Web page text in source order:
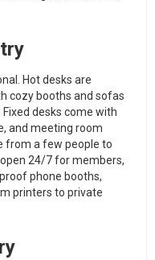
Hot desks are
cozy booths and sofas
desks come with
and meeting room
from a few people to
24/7 for members,
phone booths,
printers to private